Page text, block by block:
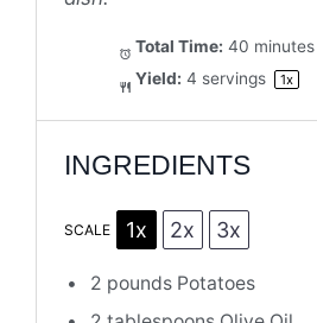
Total Time: 40 minutes
Yield: 4 servings 1x
INGREDIENTS
SCALE 1x 2x 3x
2 pounds Potatoes